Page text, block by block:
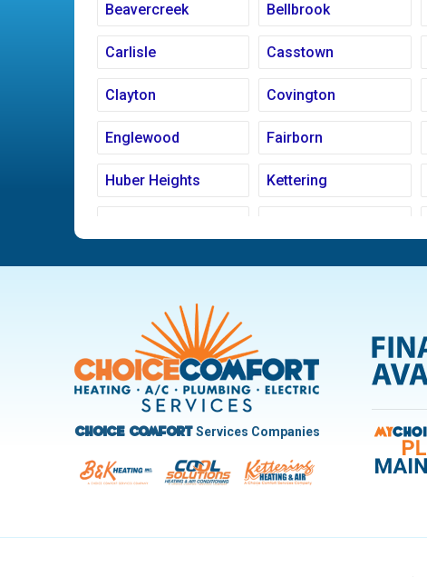
Beavercreek Bellbrook
Carlisle Casstown
Clayton Covington
Englewood Fairborn
Huber Heights Kettering
New Carlisle Oakwood
Pleasant Hill
Trotwood
West Carrollton West Milton
Choice ComfortServices Companies